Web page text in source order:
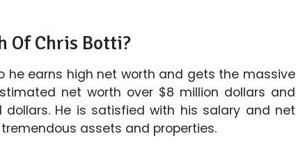
Of Chris Botti?
he earns high net worth and gets the massive
net worth over $8 million dollars and
dollars. He is satisfied with his salary and net
assets and properties.